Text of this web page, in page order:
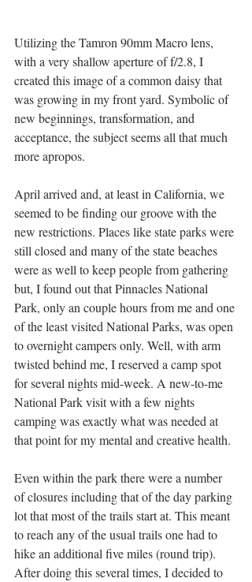
Utilizing the Tamron 90mm Macro lens,
with a very shallow aperture of f/2.8, I
created this image of a common daisy that
was growing in my front yard. Symbolic of
new beginnings, transformation, and
acceptance, the subject seems all that much
more apropos.
April arrived and, at least in California, we
seemed to be finding our groove with the
new restrictions. Places like state parks were
still closed and many of the state beaches
were as well to keep people from gathering
but, I found out that Pinnacles National
Park, only an couple hours from me and one
of the least visited National Parks, was open
to overnight campers only. Well, with arm
twisted behind me, I reserved a camp spot
for several nights mid-week. A new-to-me
National Park visit with a few nights
camping was exactly what was needed at
that point for my mental and creative health.
Even within the park there were a number
of closures including that of the day parking
lot that most of the trails start at. This meant
to reach any of the usual trails one had to
hike an additional five miles (round trip).
After doing this several times, I decided to